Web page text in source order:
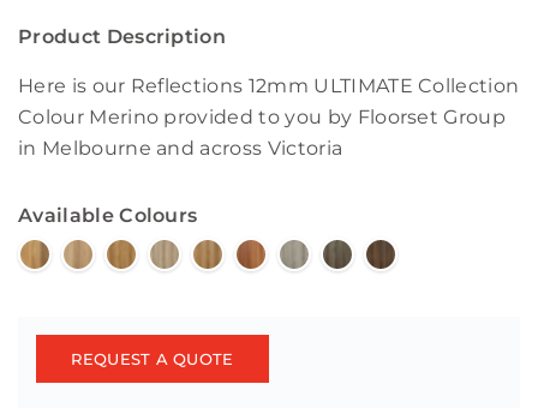
Product Description
Here is our Reflections 12mm ULTIMATE Collection
Colour Merino provided to you by Floorset Group
in Melbourne and across Victoria
Available Colours
REQUEST A QUOTE